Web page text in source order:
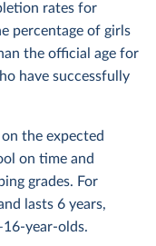
rates for
percentage of girls
the official age for
have successfully
the expected
on time and
grades. For
lasts 6 years,
year-olds.